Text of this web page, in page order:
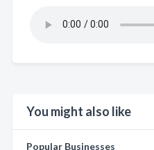
You might also like
Popular Businesses